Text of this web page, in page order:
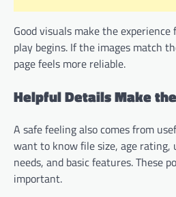
Good visuals make the
play begins. If the images match
page feels more reliable.
Helpful Details Make
A safe feeling also comes from
want to know file size, age rating,
needs, and basic features. These
important.